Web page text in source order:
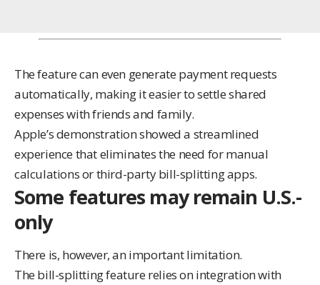
The feature can even generate payment requests
automatically, making it easier to settle shared
expenses with friends and family.
Apple’s demonstration showed a streamlined
experience that eliminates the need for manual
calculations or third-party bill-splitting apps.
Some features may remain U.S.-
only
There is, however, an important limitation.
The bill-splitting feature relies on integration with